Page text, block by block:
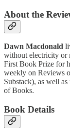
About the
Dawn Macdonald
without electricity or
First Book Prize for
weekly on Reviews
Substack), as well
of Books.
Book Details